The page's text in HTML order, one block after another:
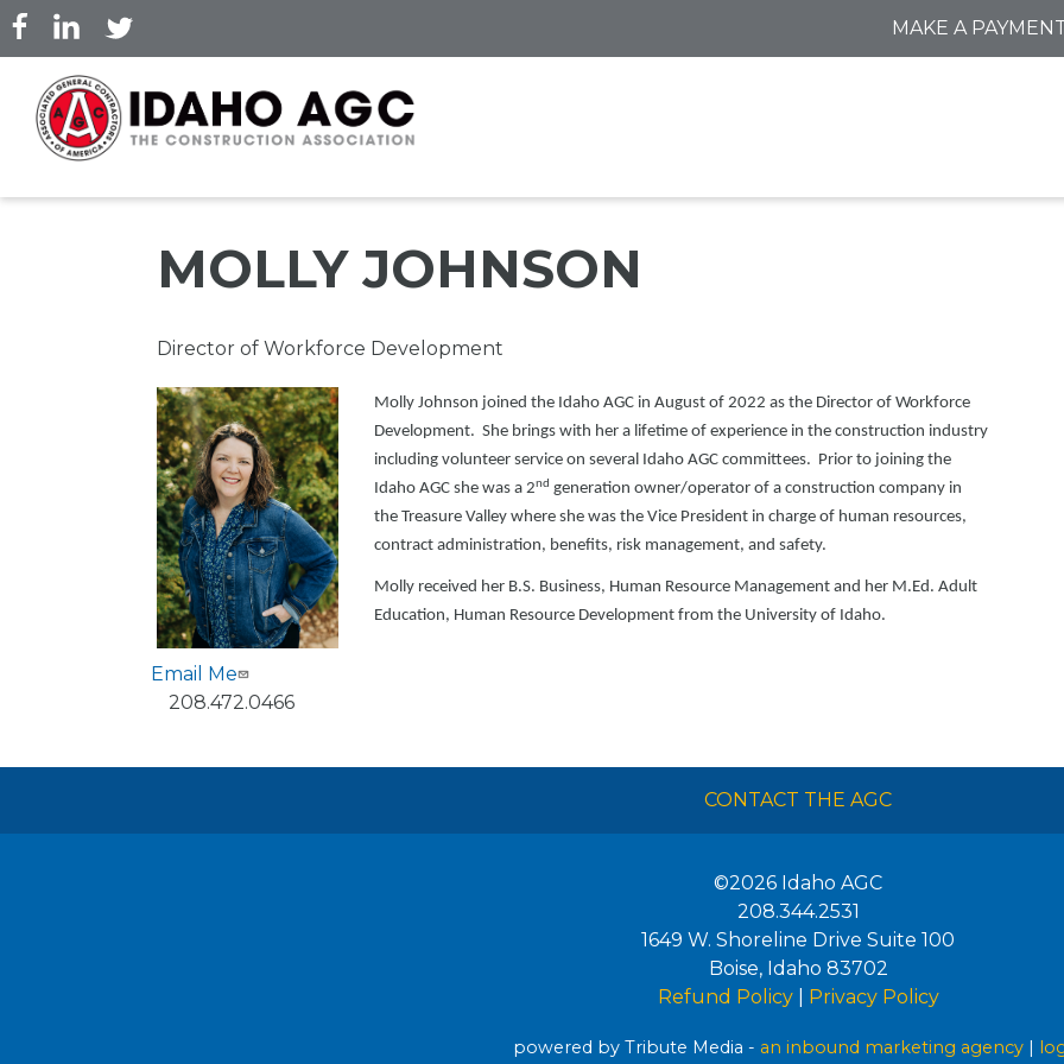
Skip
to
content
MAKE A
MOLLY JOHNSON
Professional
Director of Workforce Development
Picture
Email Me
Phone
208.472.0466
Molly Johnson joined the Idaho AGC in August of 2022 as the Director of Workforce
Development. She brings with her a lifetime of experience in the construction industry
including volunteer service on several Idaho AGC committees. Prior to joining the
Idaho AGC she was a 2nd generation owner/operator of a construction company in
the Treasure Valley where she was the Vice President in charge of human resources,
contract administration, benefits, risk management, and safety.
Molly received her B.S. Business, Human Resource Management and her M.Ed. Adult
Education, Human Resource Development from the University of Idaho.
CONTACT THE AGC
©2026 Idaho AGC
208.344.2531
1649 W. Shoreline Drive Suite 100
Boise, Idaho 83702
Refund Policy| Privacy Policy
powered by Tribute Media - an inbound marketing agency